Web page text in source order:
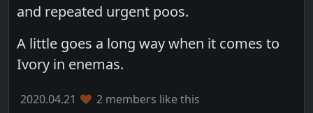
and repeated urgent poos.
A little goes a long way when it comes to
Ivory in enemas.
2020.04.21 2 members like this